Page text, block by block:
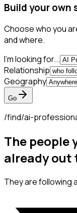
Build your own
Choose who you
and where.
I'm looking for...
Relationship
Geography
Go
/find/ai-
The people
already out
They are following